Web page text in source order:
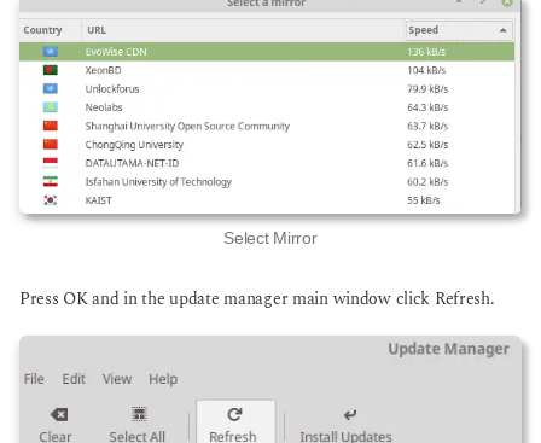
Select Mirror
Press OK and in the update manager main window click Refresh.